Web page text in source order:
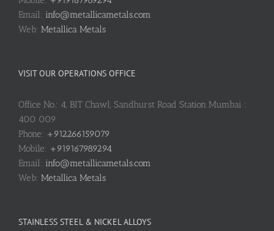
Email: info@metallicametals.com
Web: Metallica Metals
VISIT OUR OPERATIONS OFFICE
Office No.: 4, BIT Chawl, Sandhurst Road Station Mumbai :
400 009
Phone: +912266159079
Mobile: +919167989294
Email: info@metallicametals.com
Web: Metallica Metals
STAINLESS STEEL & NICKEL ALLOYS